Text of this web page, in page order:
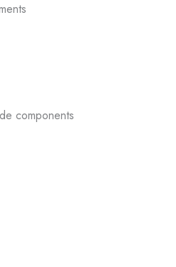
components